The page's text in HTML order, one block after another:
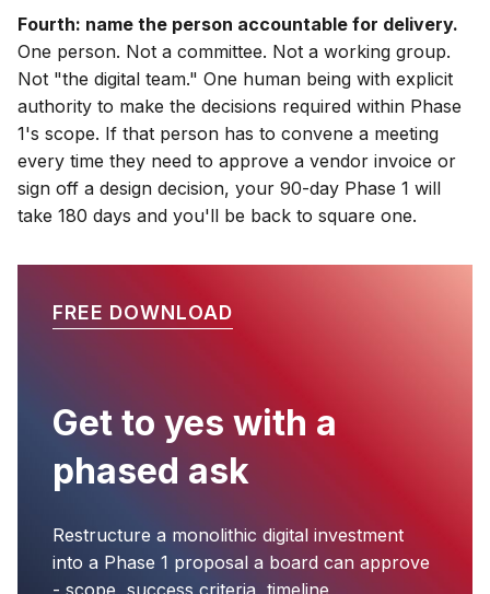
Fourth: name the person accountable for delivery.
One person. Not a committee. Not a working group.
Not "the digital team." One human being with explicit
authority to make the decisions required within Phase
1's scope. If that person has to convene a meeting
every time they need to approve a vendor invoice or
sign off a design decision, your 90-day Phase 1 will
take 180 days and you'll be back to square one.
FREE DOWNLOAD
Get to yes with a
phased ask
Restructure a monolithic digital investment
into a Phase 1 proposal a board can approve
- scope, success criteria, timeline,